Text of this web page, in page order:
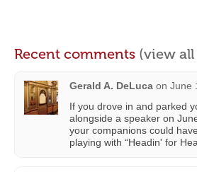
Recent comments (view
Gerald A. DeLuca on June
If you drove in and parked
alongside a speaker on
your companions could
playing with “Headin' for